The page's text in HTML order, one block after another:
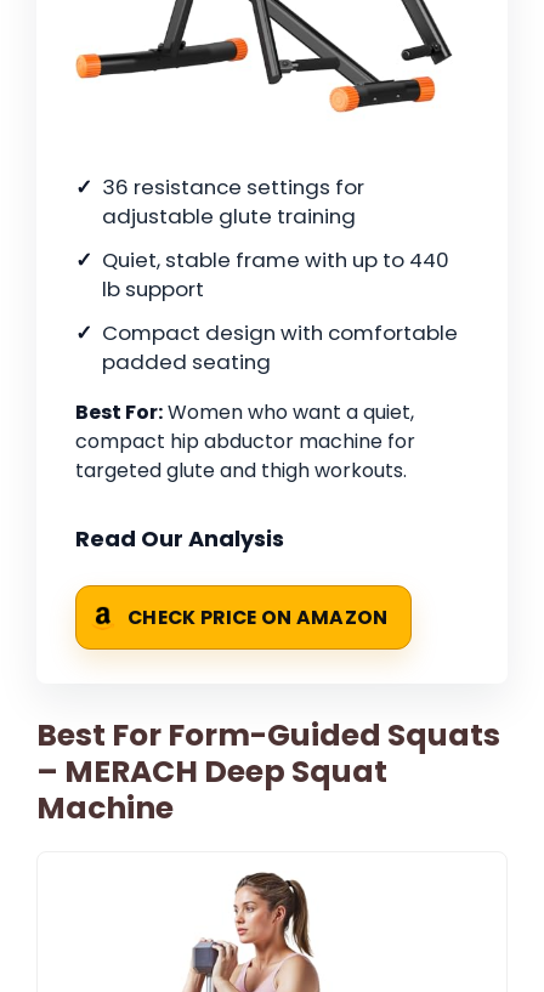
36 resistance settings for
adjustable glute training
Quiet, stable frame with up to 440
lb support
Compact design with comfortable
padded seating
Best For:Women who want a quiet,
compact hip abductor machine for
targeted glute and thigh workouts.
Read Our Analysis
CHECK PRICE ON AMAZON
Best For Form-Guided Squats
– MERACH Deep Squat
Machine